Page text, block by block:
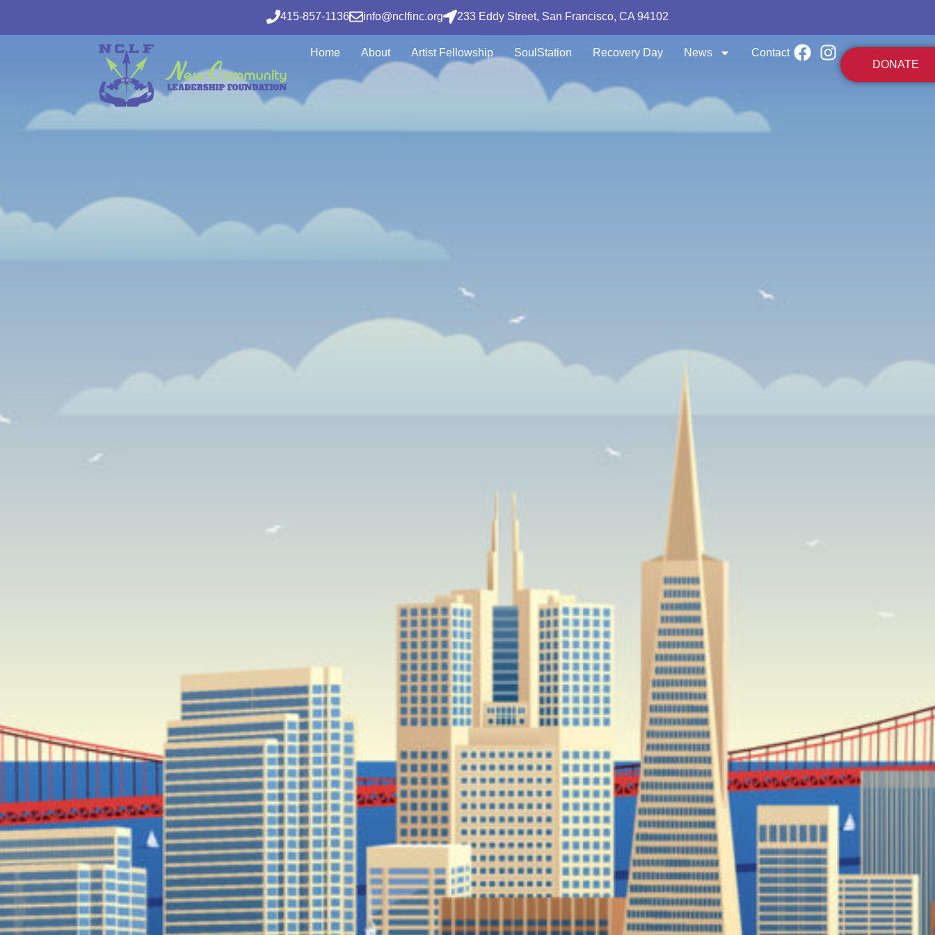
415-857-1136 info@nclfinc.org 233 Eddy Street, San Francisco, CA 94102
Home About Artist Fellowship SoulStation Recovery Day News
Contact
DONATE